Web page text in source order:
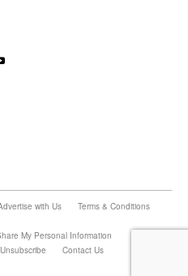
with Us
Terms & Conditions
My Personal Information
Unsubscribe Contact Us